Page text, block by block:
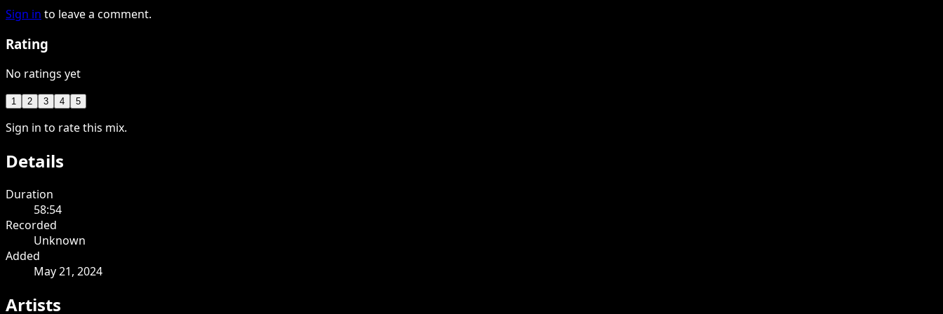
Sign in to leave a comment.
Rating
No ratings yet
1 2 3 4 5
Sign in to rate this mix.
Details
Duration
58:54
Recorded
Unknown
Added
May 21, 2024
Artists